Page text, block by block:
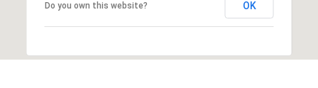
Do you own this website? OK